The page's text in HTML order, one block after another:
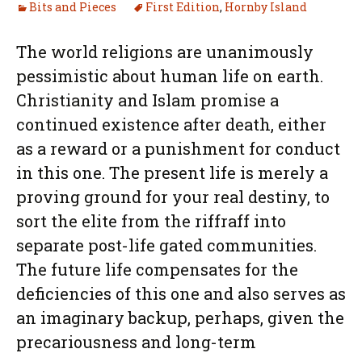
Bits and Pieces First Edition, Hornby Island
The world religions are unanimously
pessimistic about human life on earth.
Christianity and Islam promise a
continued existence after death, either
as a reward or a punishment for conduct
in this one. The present life is merely a
proving ground for your real destiny, to
sort the elite from the riffraff into
separate post-life gated communities.
The future life compensates for the
deficiencies of this one and also serves as
an imaginary backup, perhaps, given the
precariousness and long-term